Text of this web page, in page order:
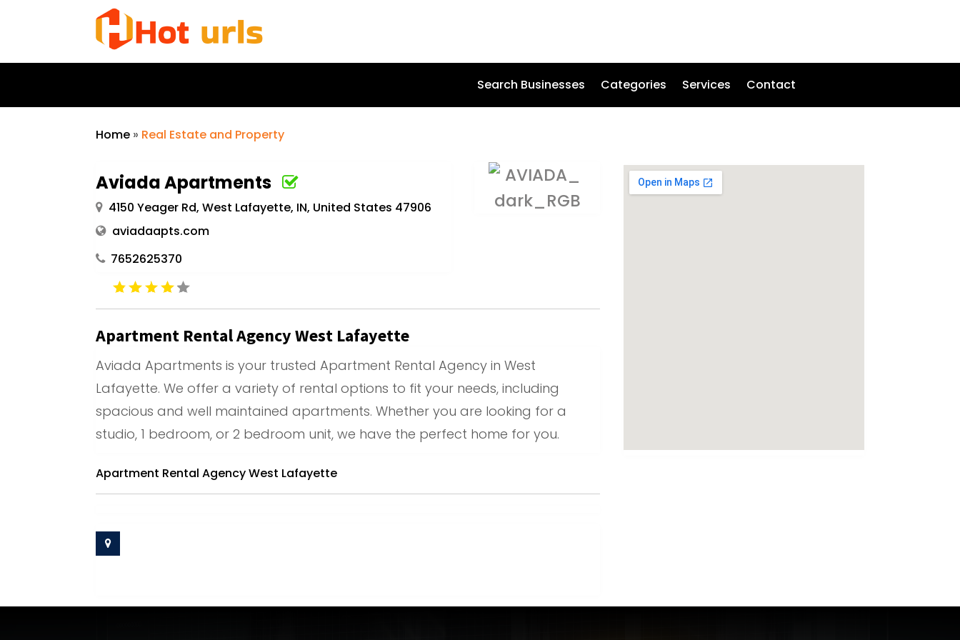
Search Businesses Categories Services Contact
Home » Real Estate and Property
Aviada Apartments
4150 Yeager Rd, West Lafayette, IN, United States 47906
aviadaapts.com
7652625370
Apartment Rental Agency West Lafayette
Aviada Apartments is your trusted Apartment Rental Agency in West
Lafayette. We offer a variety of rental options to fit your needs, including
spacious and well maintained apartments. Whether you are looking for a
studio, 1 bedroom, or 2 bedroom unit, we have the perfect home for you.
Apartment Rental Agency West Lafayette